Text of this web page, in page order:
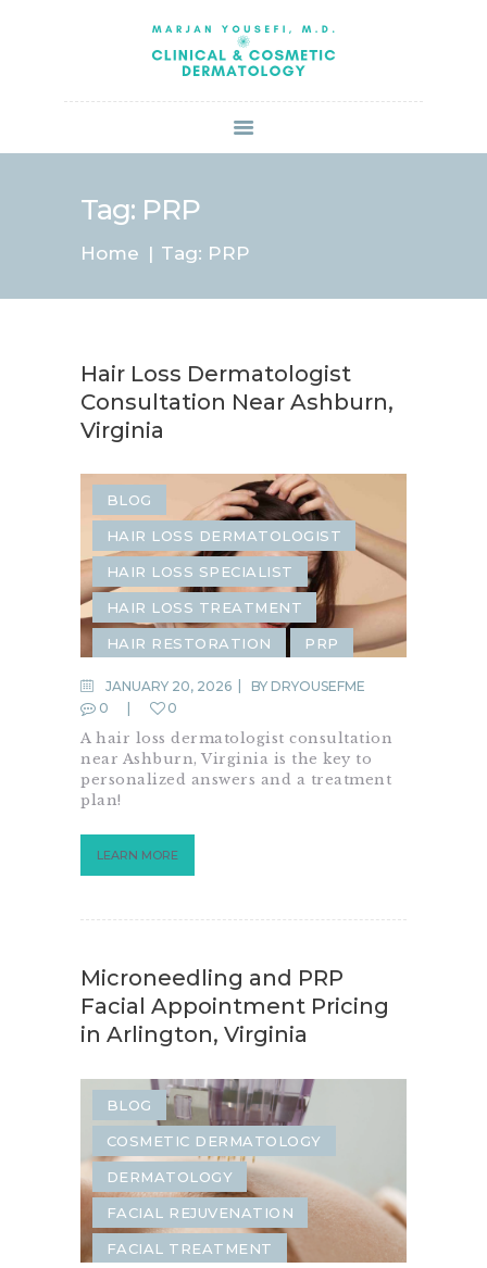
Tag: PRP
Home Tag: PRP
ABOUT US
SERVICES
BOOK ONLINE
SPECIALS
PATIENT FORMS
CONTACT US
PAY BILL
Hair Loss Dermatologist
Consultation Near Ashburn,
Virginia
BLOG
HAIR LOSS DERMATOLOGIST
HAIR LOSS SPECIALIST
HAIR LOSS TREATMENT
HAIR RESTORATION PRP
PRP FOR HAIR
JANUARY 20, 2026 BY DRYOUSEFME
0
0
A hair loss dermatologist consultation
near Ashburn, Virginia is the key to
personalized answers and a treatment
plan!
LEARN MORE
Microneedling and PRP
Facial Appointment Pricing
in Arlington, Virginia
BLOG
COSMETIC DERMATOLOGY
DERMATOLOGY
FACIAL REJUVENATION
FACIAL TREATMENT